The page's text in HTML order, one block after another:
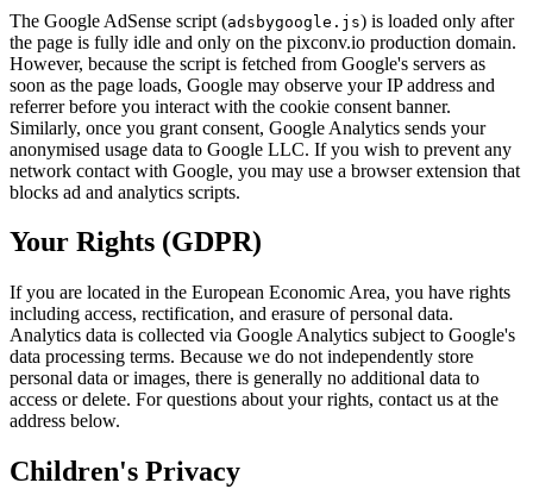
The Google AdSense script (adsbygoogle.js) is loaded only after
the page is fully idle and only on the pixconv.io production domain.
However, because the script is fetched from Google's servers as
soon as the page loads, Google may observe your IP address and
referrer before you interact with the cookie consent banner.
Similarly, once you grant consent, Google Analytics sends your
anonymised usage data to Google LLC. If you wish to prevent any
network contact with Google, you may use a browser extension that
blocks ad and analytics scripts.
Your Rights (GDPR)
If you are located in the European Economic Area, you have rights
including access, rectification, and erasure of personal data.
Analytics data is collected via Google Analytics subject to Google's
data processing terms. Because we do not independently store
personal data or images, there is generally no additional data to
access or delete. For questions about your rights, contact us at the
address below.
Children's Privacy